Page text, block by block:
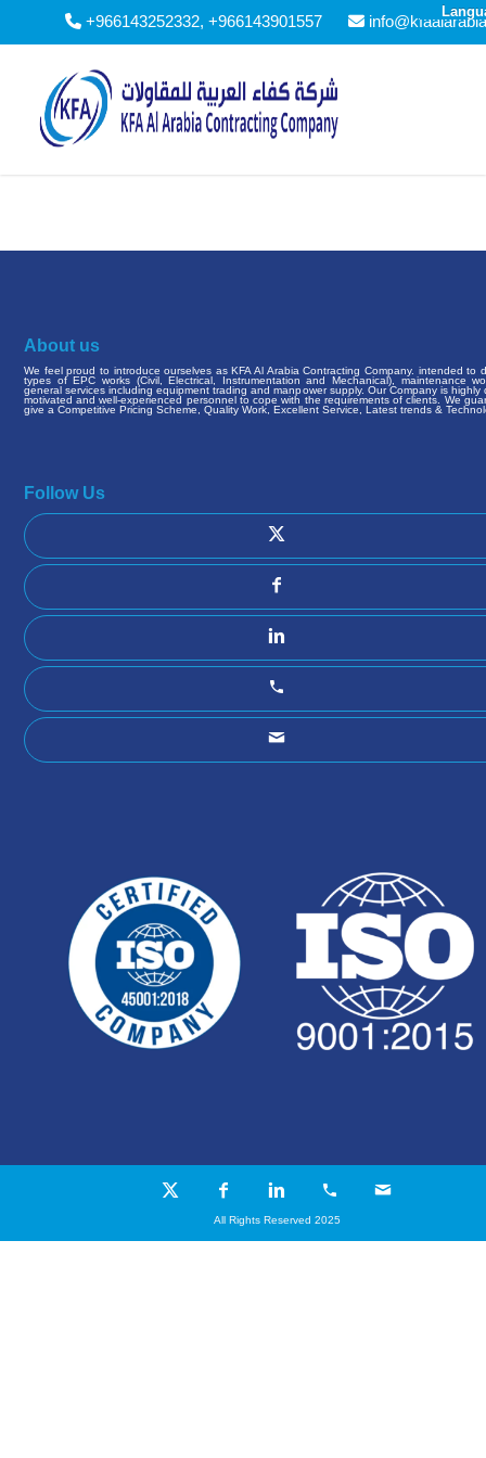
+966143252332, +966143901557
About us
We feel proud to introduce ourselves as KFA Al Arabia Contracting Company. intended to
types of EPC works (Civil, Electrical, Instrumentation and Mechanical), maintenance
general services including equipment trading and manpower supply. Our Company is highly
motivated and well-experienced personnel to cope with the requirements of clients. We
give a Competitive Pricing Scheme, Quality Work, Excellent Service, Latest trends &
Follow Us
All Rights Reserved 2025